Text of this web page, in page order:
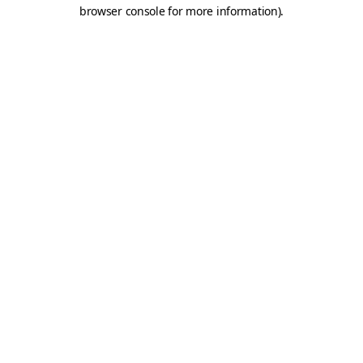
browser console for more information).